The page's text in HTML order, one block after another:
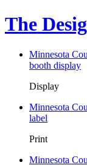
The
Minnesota
booth display
Display
Minnesota
label
Print
Minnesota